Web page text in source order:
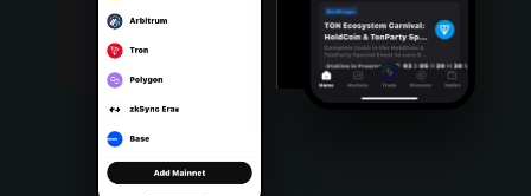
Bahasa Indonesia
Português (Brasil)
Español (Argentina)